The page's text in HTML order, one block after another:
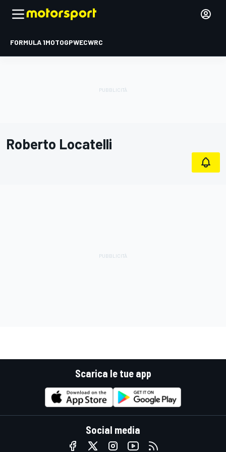
FORMULA 1MOTOGPWECWRC
Roberto Locatelli
Scarica le tue app
Social media